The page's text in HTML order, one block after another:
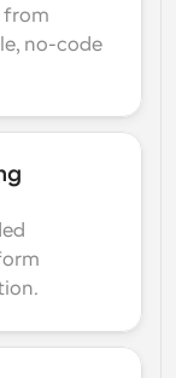
from
no-code